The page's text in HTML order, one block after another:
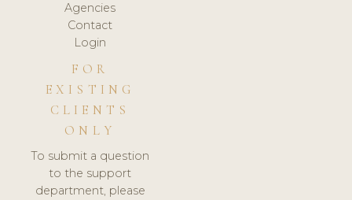
Agencies
Contact
Login
FOR
EXISTING
CLIENTS
ONLY
To submit a question
to the support
department, please